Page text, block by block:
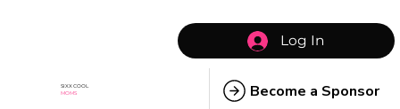
SIXX COOL
MOMS
Log In
Become a Sponsor